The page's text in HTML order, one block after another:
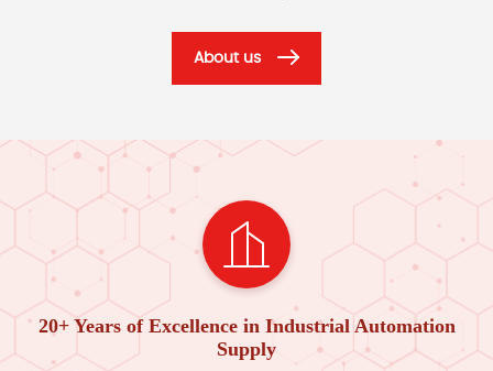
About us
20+ Years of Excellence in Industrial Automation
Supply